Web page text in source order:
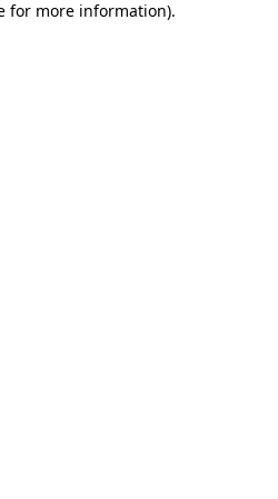
for more information).